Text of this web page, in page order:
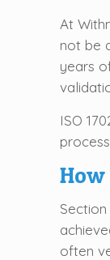
At
not be
years
ISO
often